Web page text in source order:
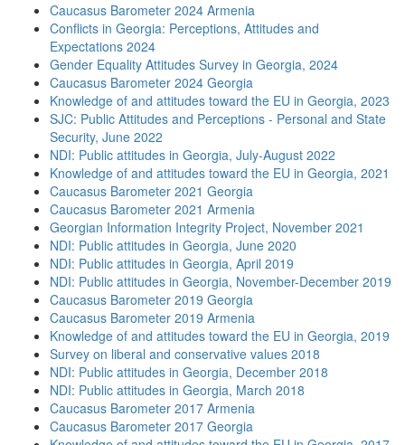
Caucasus Barometer 2024 Armenia
Conflicts in Georgia: Perceptions, Attitudes and
Expectations 2024
Gender Equality Attitudes Survey in Georgia, 2024
Caucasus Barometer 2024 Georgia
Knowledge of and attitudes toward the EU in Georgia, 2023
SJC: Public Attitudes and Perceptions - Personal and State
Security, June 2022
NDI: Public attitudes in Georgia, July-August 2022
Knowledge of and attitudes toward the EU in Georgia, 2021
Caucasus Barometer 2021 Georgia
Caucasus Barometer 2021 Armenia
Georgian Information Integrity Project, November 2021
NDI: Public attitudes in Georgia, June 2020
NDI: Public attitudes in Georgia, April 2019
NDI: Public attitudes in Georgia, November-December 2019
Caucasus Barometer 2019 Georgia
Caucasus Barometer 2019 Armenia
Knowledge of and attitudes toward the EU in Georgia, 2019
Survey on liberal and conservative values 2018
NDI: Public attitudes in Georgia, December 2018
NDI: Public attitudes in Georgia, March 2018
Caucasus Barometer 2017 Armenia
Caucasus Barometer 2017 Georgia